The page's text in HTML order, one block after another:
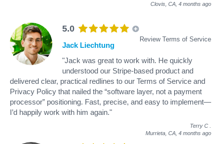
Clovis, CA, 4 months ago
5.0
Review Terms of Service
Jack Liechtung
"Jack was great to work with. He quickly
understood our Stripe-based product and
delivered clear, practical redlines to our Terms of Service and
Privacy Policy that nailed the “software layer, not a payment
processor” positioning. Fast, precise, and easy to implement—
I’d happily work with him again."
Terry C
Murrieta, CA, 4 months ago